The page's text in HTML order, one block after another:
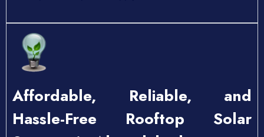
Affordable, Reliable, and
Hassle-Free Rooftop Solar